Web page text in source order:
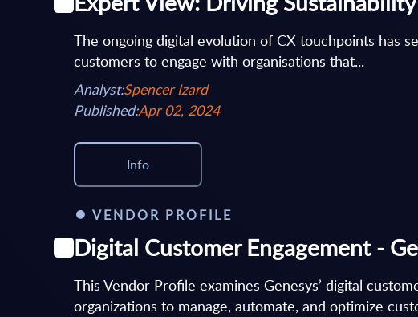
The ongoing digital evolution of CX touchpoints has
customers to engage with organisations that...
Analyst:Spencer Izard
Published:Apr 02, 2024
Info
VENDOR PROFILE
Digital Customer Engagement -
This Vendor Profile examines Genesys’ digital
organizations to manage, automate, and optimize